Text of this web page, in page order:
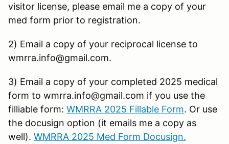
visitor license, please email me a copy of your
med form prior to registration.
2) Email a copy of your reciprocal license to
wmrra.info@gmail.com.
3) Email a copy of your completed 2025 medical
form to wmrra.info@gmail.com if you use the
filliable form: WMRRA 2025 Fillable Form. Or use
the docusign option (it emails me a copy as
well). WMRRA 2025 Med Form Docusign.